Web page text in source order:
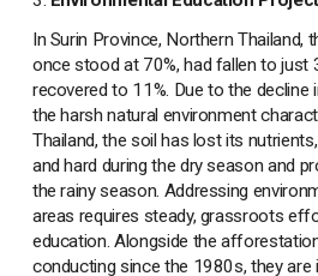
In Surin Province, Northern Thailand,
once stood at 70%, had fallen to just
recovered to 11%. Due to the decline
the harsh natural environment
Thailand, the soil has lost its
and hard during the dry season and
the rainy season. Addressing
areas requires steady, grassroots
education. Alongside the
conducting since the 1980s, they are